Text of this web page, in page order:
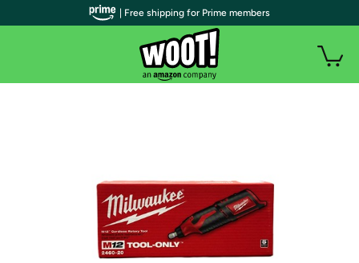
| Free shipping for Prime members